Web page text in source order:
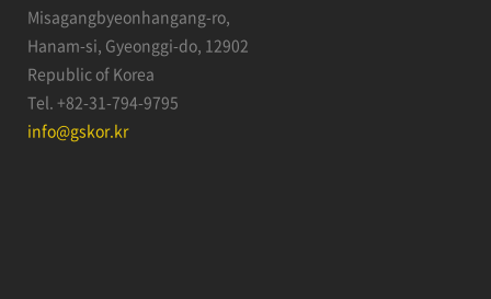
Misagangbyeonhangang-ro,
Hanam-si, Gyeonggi-do, 12902
Republic of Korea
Tel. +82-31-794-9795
info@gskor.kr